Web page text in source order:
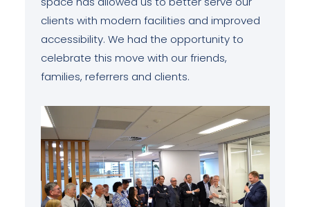
space has allowed us to better serve our
clients with modern facilities and improved
accessibility. We had the opportunity to
celebrate this move with our friends,
families, referrers and clients.